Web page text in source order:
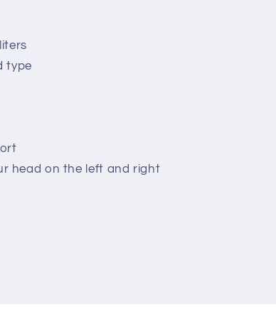
type
head on the left and right